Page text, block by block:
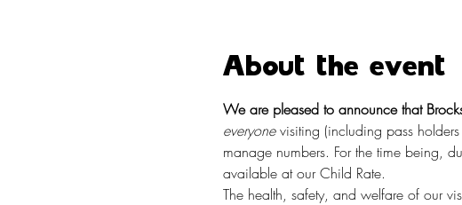
About the event
We are pleased to announce that
everyone visiting (including pass
manage numbers. For the time being,
available at our Child Rate.
The health, safety, and welfare of our